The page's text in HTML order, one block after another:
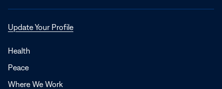
Update Your ProfileOpens
Health
Peace
Where We Work